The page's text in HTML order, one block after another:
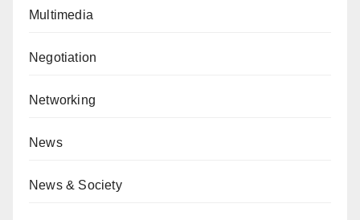
Multimedia
Negotiation
Networking
News
News & Society